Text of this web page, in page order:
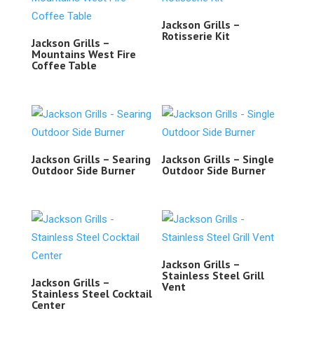
Jackson Grills –
Mountains West Fire
Coffee Table
Jackson Grills –
Rotisserie Kit
Jackson Grills – Searing
Outdoor Side Burner
Jackson Grills – Single
Outdoor Side Burner
Jackson Grills –
Stainless Steel Cocktail
Center
Jackson Grills –
Stainless Steel Grill
Vent